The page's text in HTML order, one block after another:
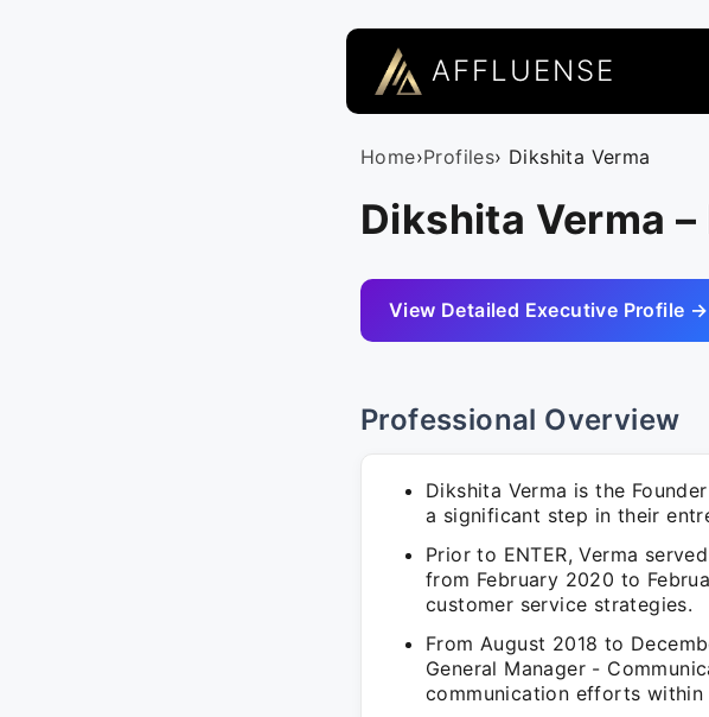
AFFLUENSE
Home›Profiles› Dikshita Verma
Dikshita Verma –
View Detailed Executive Profile →
Professional Overview
Dikshita Verma is the
a significant step in their
Prior to ENTER, Verma
from February 2020 to
customer service strategies.
From August 2018 to
General Manager -
communication efforts within